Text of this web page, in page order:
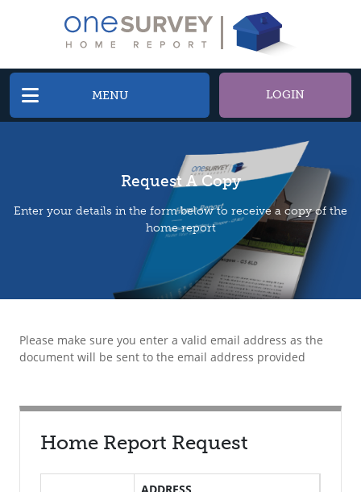
MENU LOGIN
Request A Copy
Enter your details in the form below to receive a copy of the
home report
Please make sure you enter a valid email address as the
document will be sent to the email address provided
Home Report Request